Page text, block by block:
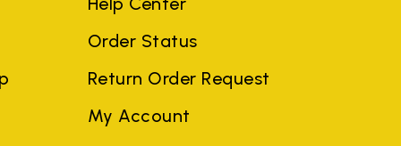
Order Status
Return Order Request
My Account